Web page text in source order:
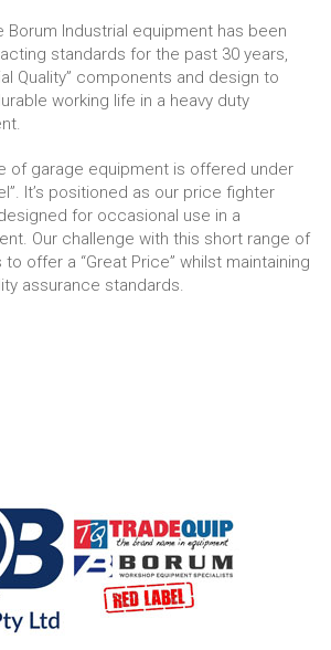
Borum Industrial equipment has been
standards for the past 30 years,
Quality” components and design to
working life in a heavy duty
of garage equipment is offered under
It’s positioned as our price fighter
for occasional use in a
Our challenge with this short range of
offer a “Great Price” whilst maintaining
assurance standards.